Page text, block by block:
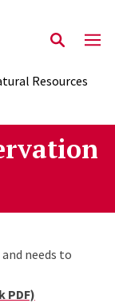
Resources
needs to
PDF)